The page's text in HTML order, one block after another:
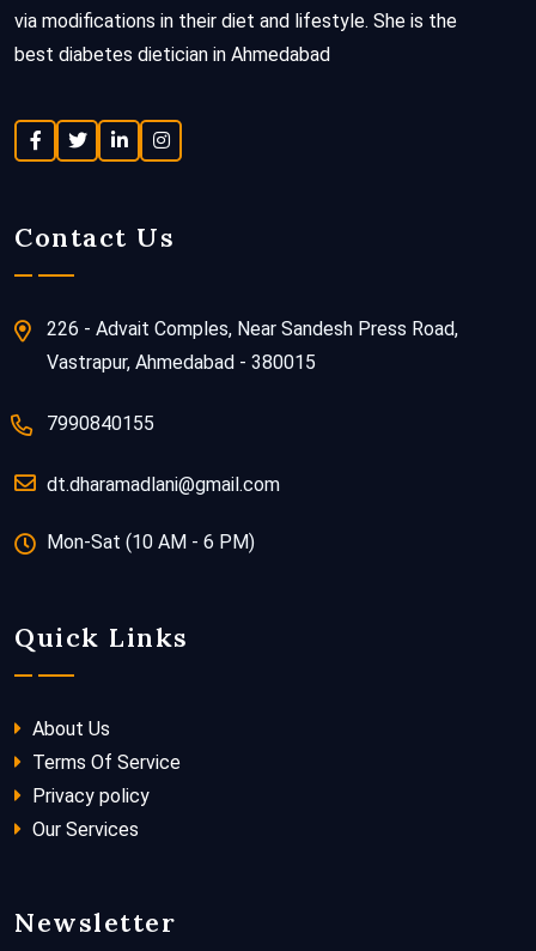
via modifications in their diet and lifestyle. She is the
best diabetes dietician in Ahmedabad
Contact Us
226 - Advait Comples, Near Sandesh Press Road,
Vastrapur, Ahmedabad - 380015
7990840155
dt.dharamadlani@gmail.com
Mon-Sat (10 AM - 6 PM)
Quick Links
About Us
Terms Of Service
Privacy policy
Our Services
Newsletter